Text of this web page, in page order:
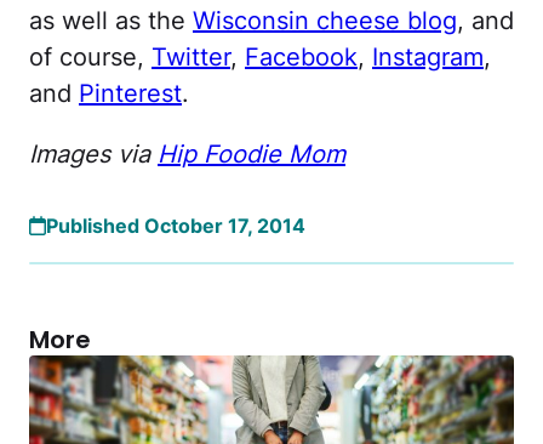
as well as the Wisconsin cheese blog, and
of course, Twitter, Facebook, Instagram,
and Pinterest.
Images via Hip Foodie Mom
Published October 17, 2014
More